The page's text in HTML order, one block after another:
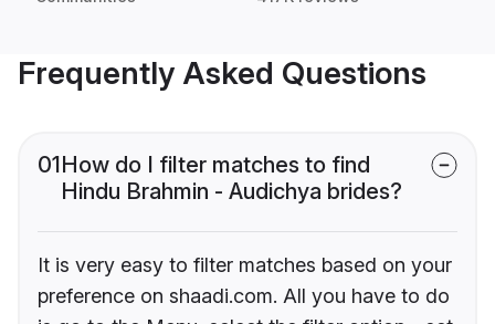
Frequently Asked Questions
01How do I filter matches to find
Hindu Brahmin - Audichya brides?
It is very easy to filter matches based on your
preference on shaadi.com. All you have to do